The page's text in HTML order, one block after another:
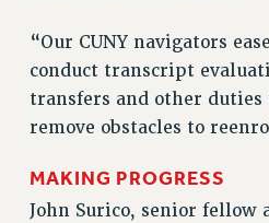
PART-TIMER PENSION BENEFITS
PRE-RETIREMENT
AFFILIATE BENEFITS
FROM NYSUT
“Our CUNY navigators
conduct transcript
transfers and other
remove obstacles to
MAKING PROGRESS
John Surico, senior fellow